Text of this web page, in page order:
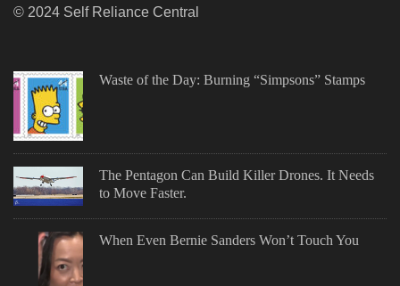
© 2024 Self Reliance Central
Waste of the Day: Burning “Simpsons” Stamps
The Pentagon Can Build Killer Drones. It Needs
to Move Faster.
When Even Bernie Sanders Won’t Touch You